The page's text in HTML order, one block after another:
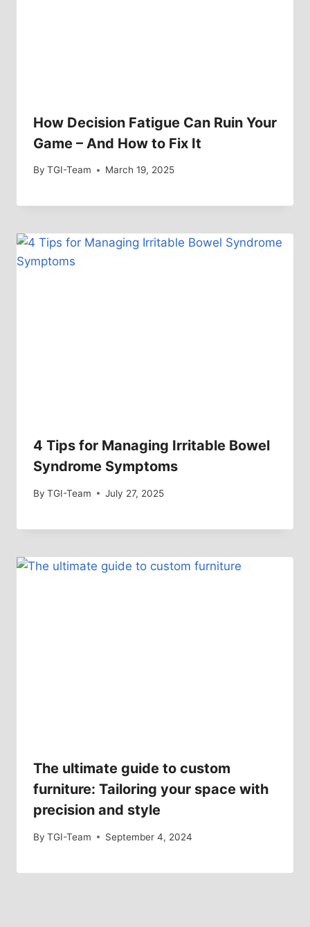
How Decision Fatigue Can Ruin Your
Game – And How to Fix It
By TGI-Team March 19, 2025
4 Tips for Managing Irritable Bowel
Syndrome Symptoms
By TGI-Team July 27, 2025
The ultimate guide to custom
furniture: Tailoring your space with
precision and style
By TGI-Team September 4, 2024